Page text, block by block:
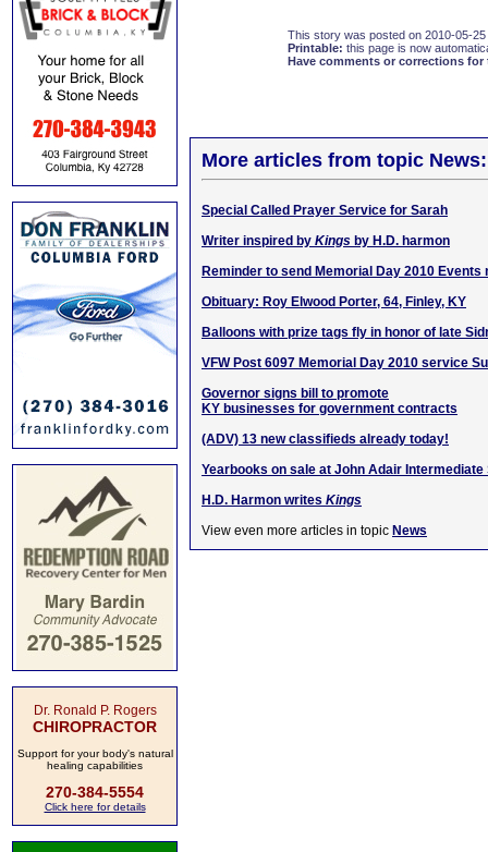
Dr. Ronald P. Rogers
CHIROPRACTOR
Support for your body's natural
healing capabilities
270-384-5554
Click here for details
This story was posted on 2010-05-25
Printable: this page is now
Have comments or corrections
More articles from topic News:
Special Called Prayer Service for Sarah
Writer inspired by Kings by H.D. harmon
Reminder to send Memorial Day 2010 Events
Obituary: Roy Elwood Porter, 64, Finley, KY
Balloons with prize tags fly in honor of late
VFW Post 6097 Memorial Day 2010 service
Governor signs bill to promote
KY businesses for government contracts
(ADV) 13 new classifieds already today!
Yearbooks on sale at John Adair Intermediate
H.D. Harmon writes Kings
View even more articles in topic News